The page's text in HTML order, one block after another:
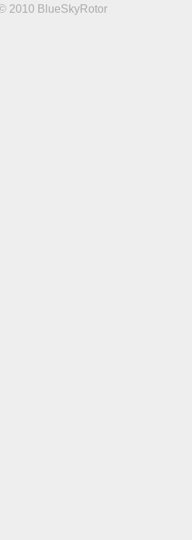
2010 BlueSkyRotor